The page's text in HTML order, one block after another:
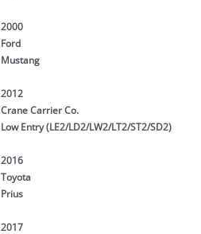
2000
Ford
Mustang
2012
Crane Carrier Co.
Low Entry (LE2/LD2/LW2/LT2/ST2/SD2)
2016
Toyota
Prius
2017